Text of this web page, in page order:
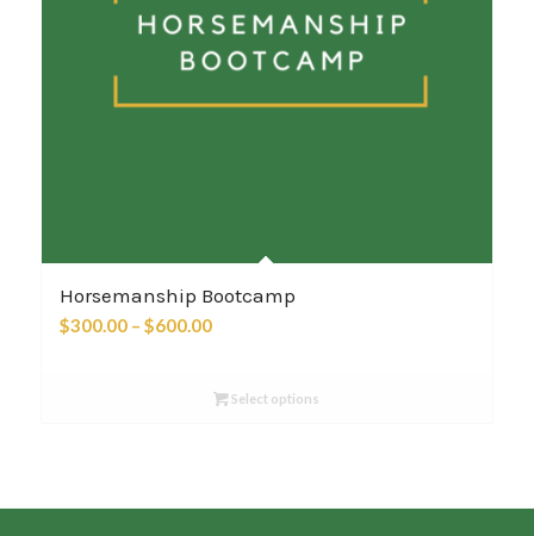
Horsemanship Bootcamp
$300.00 – $600.00Price
through
Select options